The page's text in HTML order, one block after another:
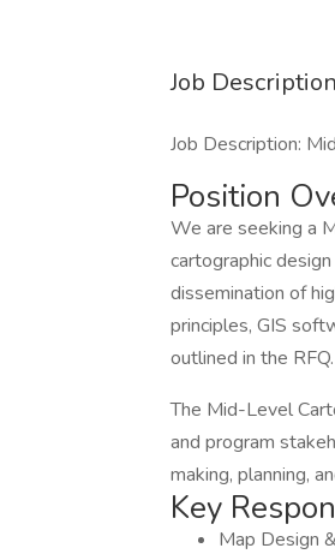
Job Description
Job Description:
Position
We are seeking a
cartographic
dissemination of
principles, GIS
outlined in the RFQ.
The Mid-Level
and program
making, planning,
Key
Map Design